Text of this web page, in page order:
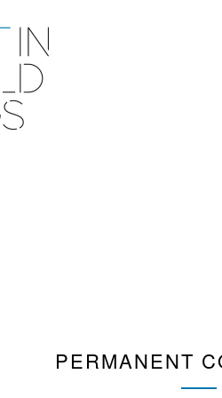
PERMANENT